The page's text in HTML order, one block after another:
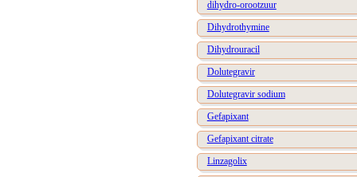
dihydro-orootzuur
Dihydrothymine
Dihydrouracil
Dolutegravir
Dolutegravir sodium
Gefapixant
Gefapixant citrate
Linzagolix